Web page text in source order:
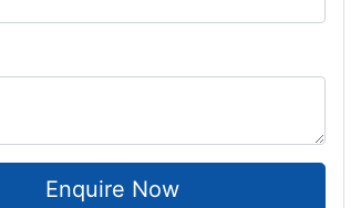
Enquire Now